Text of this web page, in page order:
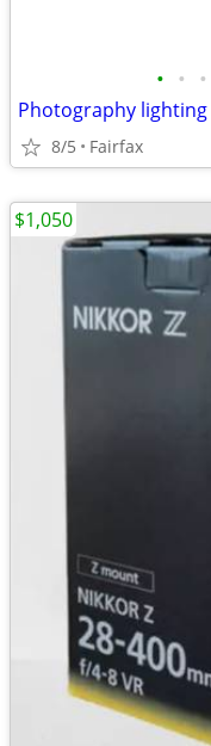
• • •
Photography
8/5 Fairfax
$1,050